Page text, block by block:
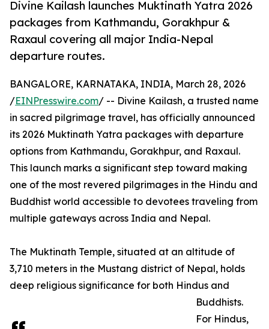
Divine Kailash launches Muktinath Yatra 2026
packages from Kathmandu, Gorakhpur &
Raxaul covering all major India-Nepal
departure routes.
BANGALORE, KARNATAKA, INDIA, March 28, 2026
/EINPresswire.com/ -- Divine Kailash, a trusted name
in sacred pilgrimage travel, has officially announced
its 2026 Muktinath Yatra packages with departure
options from Kathmandu, Gorakhpur, and Raxaul.
This launch marks a significant step toward making
one of the most revered pilgrimages in the Hindu and
Buddhist world accessible to devotees traveling from
multiple gateways across India and Nepal.
The Muktinath Temple, situated at an altitude of
3,710 meters in the Mustang district of Nepal, holds
deep religious significance for both Hindus and
Buddhists.
For Hindus,